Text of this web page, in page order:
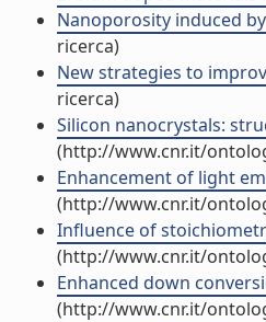
Nanoporosity induced
ricerca)
New strategies to
ricerca)
Silicon nanocrystals:
(http://www.cnr.it/
Enhancement of light
(http://www.cnr.it/
Influence of
(http://www.cnr.it/
Enhanced down
(http://www.cnr.it/